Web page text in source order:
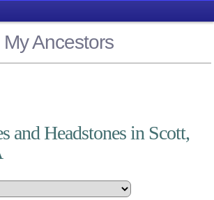
Ancestors
and Headstones in Scott,